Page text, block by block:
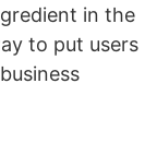
in the
to put users